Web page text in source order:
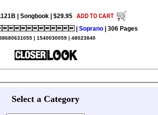
| Songbook | $29.95
| Soprano| 306 Pages
| 1540030059 | 48023840
Select a Category